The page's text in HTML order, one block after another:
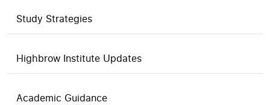
Study Strategies
Highbrow Institute Updates
Academic Guidance